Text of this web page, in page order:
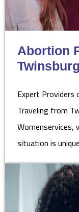
Abortion
Expert
Traveling from
Womenservices,
situation is